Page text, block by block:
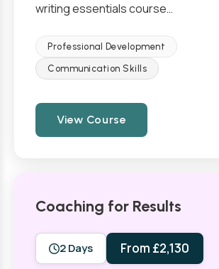
writing essentials course…
Professional Development
Communication Skills
View Course
Coaching for Results
2 Days From £2,130